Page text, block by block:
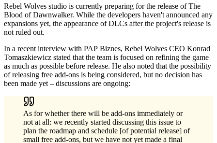
Rebel Wolves studio is currently preparing for the release of The
Blood of Dawnwalker. While the developers haven't announced any
expansions yet, the appearance of DLCs after the project's release is
not ruled out.
In a recent interview with PAP Biznes, Rebel Wolves CEO Konrad
Tomaszkiewicz stated that the team is focused on refining the game
as much as possible before release. He also noted that the possibility
of releasing free add-ons is being considered, but no decision has
been made yet – discussions are ongoing:
As for whether there will be add-ons immediately or
not at all: we recently started discussing this issue to
plan the roadmap and schedule [of potential release] of
small free add-ons, but we have not yet made a final